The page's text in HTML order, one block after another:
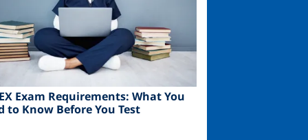
Exam Requirements: What You
to Know Before You Test